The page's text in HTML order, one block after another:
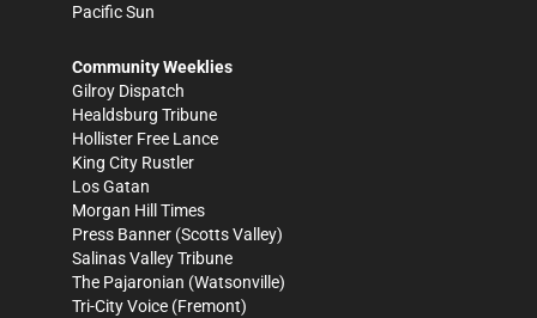
Pacific Sun
Community Weeklies
Gilroy Dispatch
Healdsburg Tribune
Hollister Free Lance
King City Rustler
Los Gatan
Morgan Hill Times
Press Banner (Scotts Valley)
Salinas Valley Tribune
The Pajaronian (Watsonville)
Tri-City Voice (Fremont)